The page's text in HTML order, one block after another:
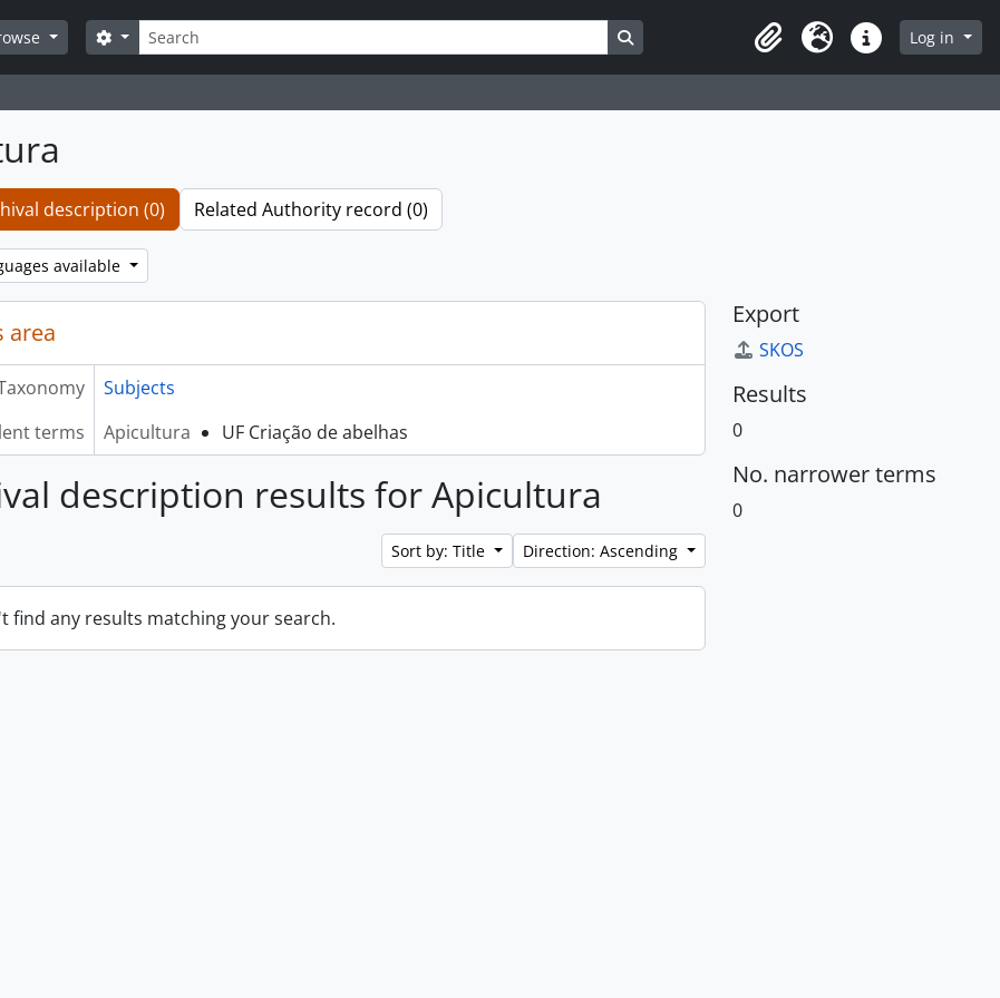
Search
Search options Search in browse page
ClipboardLanguageQuick linksLog in
description (0) Related Authority record (0)
available
area
Subjects
terms
Apicultura UF Criação de abelhas
description results for Apicultura
Sort by: Title Direction: Ascending
find any results matching your search.
Export
SKOS
Results
0
No. narrower terms
0